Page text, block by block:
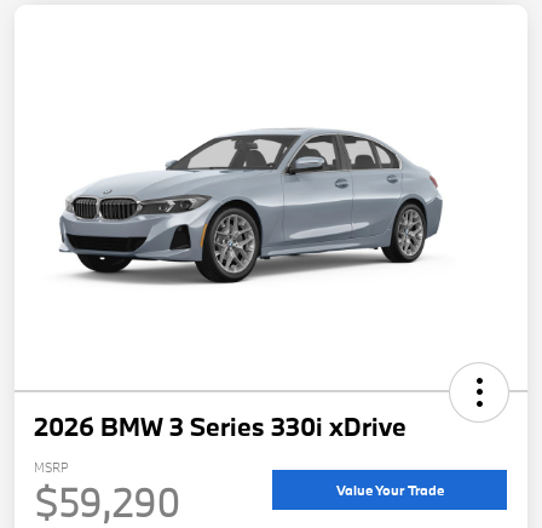
2026 BMW 3 Series 330i xDrive
MSRP
$59,290 Value Your Trade